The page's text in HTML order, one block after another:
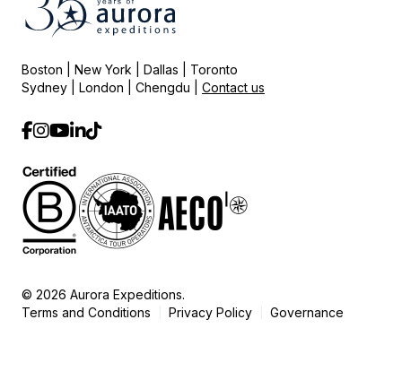
Boston | New York | Dallas | Toronto
Sydney | London | Chengdu | Contact us
© 2026 Aurora Expeditions.
Terms and Conditions
Privacy Policy Governance